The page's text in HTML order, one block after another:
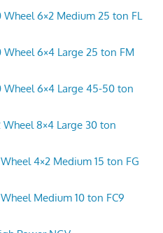
Wheel 6×2 Medium 25 ton FL
Wheel 6×4 Large 25 ton FM
Wheel 6×4 Large 45-50 ton
Wheel 8×4 Large 30 ton
4×2 Medium 15 ton FG
Medium 10 ton FC9